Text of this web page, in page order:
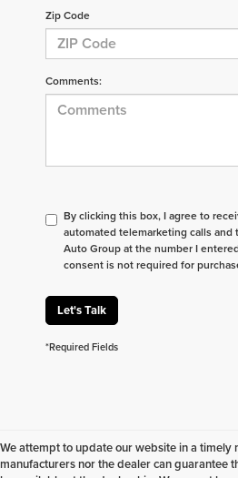
Zip Code
Comments:
By clicking this box, I agree to
automated telemarketing calls
Auto Group at the number I
consent is not required for
Let's Talk
*Required Fields
We attempt to update our website in a timely
manufacturers nor the dealer can guarantee